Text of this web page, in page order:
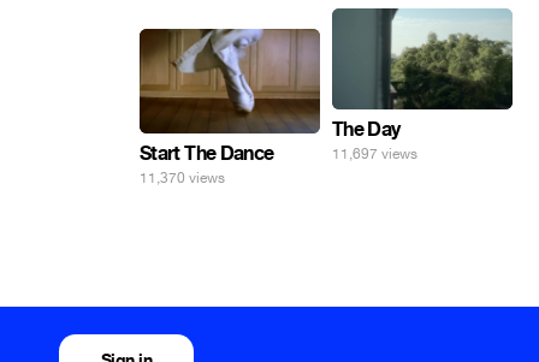
The Day
11,697 views
Start The Dance
11,370 views